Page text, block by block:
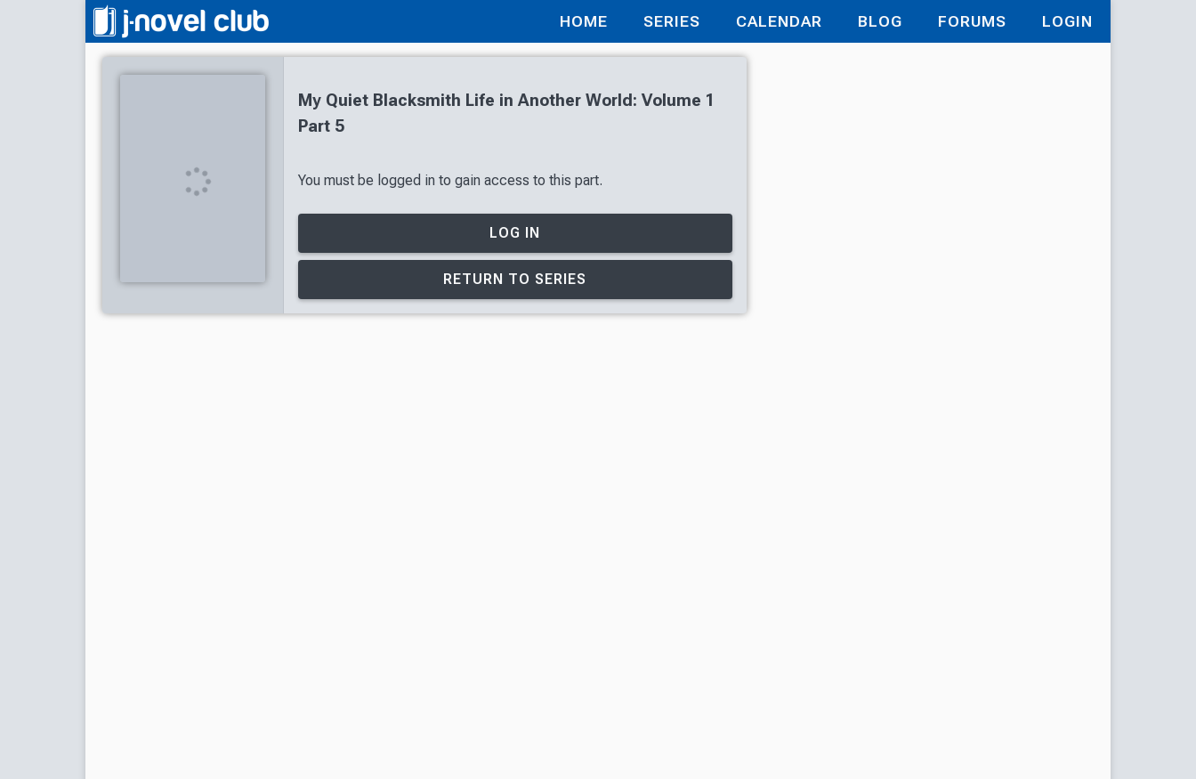
HOME SERIES CALENDAR BLOG FORUMS LOGIN
My Quiet Blacksmith Life in Another World: Volume 1
Part 5
You must be logged in to gain access to this part.
LOG IN
RETURN TO SERIES